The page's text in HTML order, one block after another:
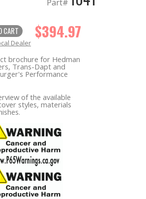
Part#
CART $394.97
Dealer
brochure for Hedman
Trans-Dapt and
Performance
of the available
styles, materials